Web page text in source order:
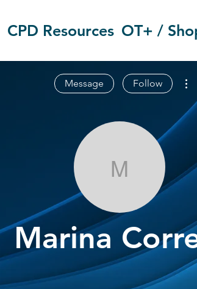
CPD Resources OT+ /
Marina
Marina
Message Follow